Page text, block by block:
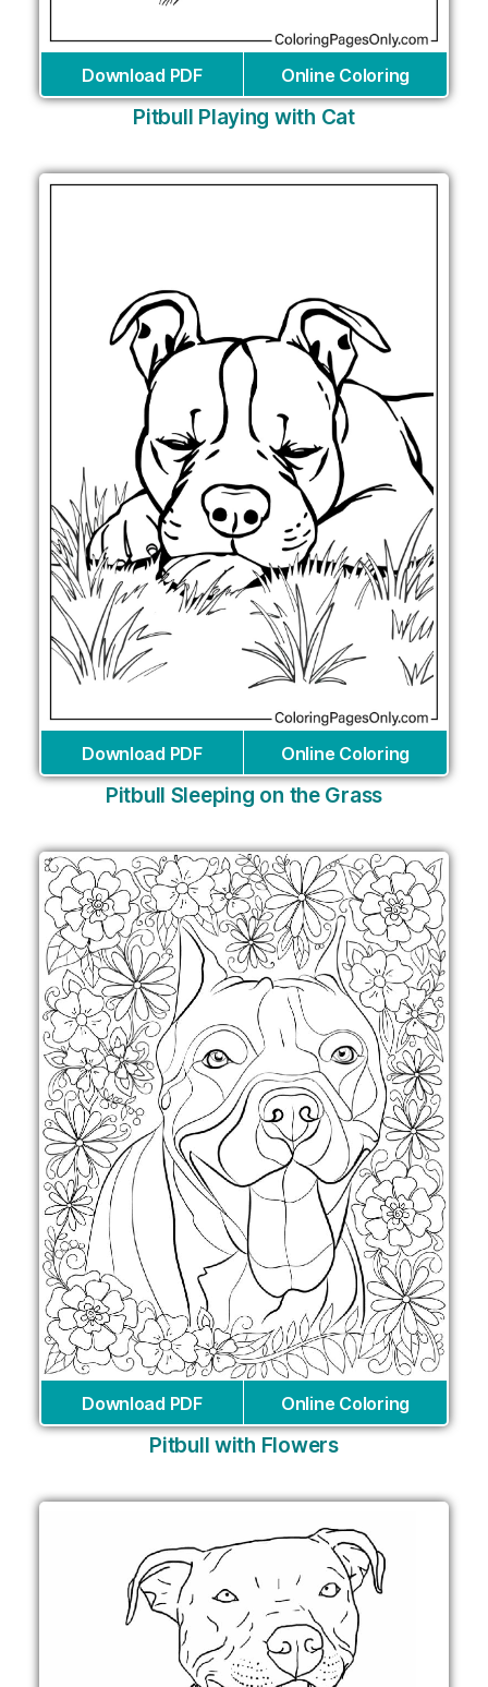
Download PDF Online Coloring
Pitbull Playing with Cat
Download PDF Online Coloring
Pitbull Sleeping on the Grass
Download PDF Online Coloring
Pitbull with Flowers